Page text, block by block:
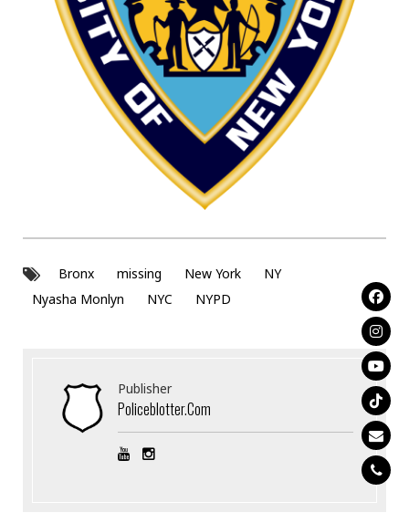
Bronx missing New York
NY
Nyasha Monlyn
NYC NYPD
Publisher
Policeblotter.com